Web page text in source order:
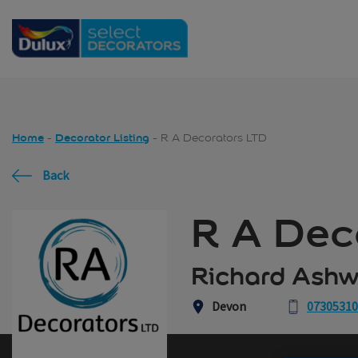
Home Decorator Listing R A Decorators LTD
Back
R A
Richard
Devon